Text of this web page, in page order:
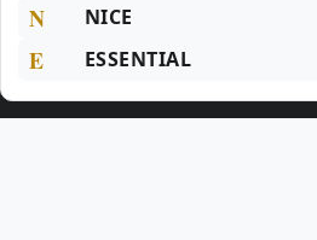
N NICE
E ESSENTIAL